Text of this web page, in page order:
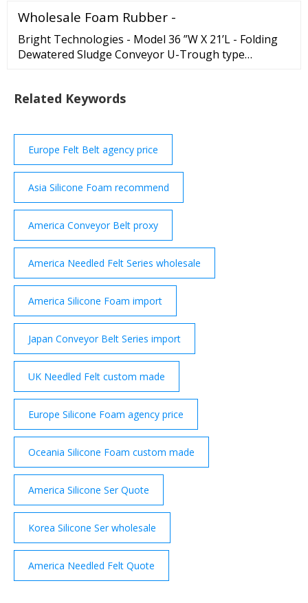
Wholesale Foam Rubber -
Bright Technologies - Model 36 ”W X 21’L - Folding
Dewatered Sludge Conveyor U-Trough type
alignment system which is also designed to reduce
ITALY
Related Keywords
Europe Felt Belt agency price
Asia Silicone Foam recommend
America Conveyor Belt proxy
America Needled Felt Series wholesale
America Silicone Foam import
Japan Conveyor Belt Series import
UK Needled Felt custom made
Europe Silicone Foam agency price
Oceania Silicone Foam custom made
America Silicone Ser Quote
Korea Silicone Ser wholesale
America Needled Felt Quote